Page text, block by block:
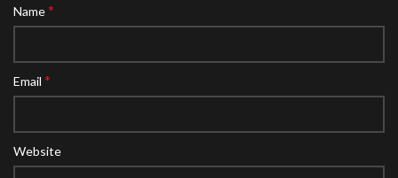
Name*
Email *
Website